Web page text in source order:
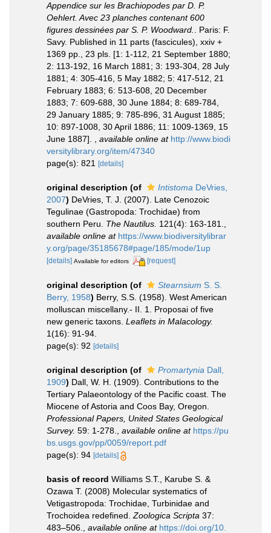
Appendice sur les Brachiopodes par D. P.
Oehlert. Avec 23 planches contenant 600
figures dessinées par S. P. Woodward.
. Paris: F.
Savy. Published in 11 parts (fascicules), xxiv +
1369 pp., 23 pls. [1: 1-112, 21 September 1880;
2: 113-192, 16 March 1881; 3: 193-304, 28 July
1881; 4: 305-416, 5 May 1882; 5: 417-512, 21
February 1883; 6: 513-608, 20 December
1883; 7: 609-688, 30 June 1884; 8: 689-784,
29 January 1885; 9: 785-896, 31 August 1885;
10: 897-1008, 30 April 1886; 11: 1009-1369, 15
June 1887].
available online at http://www.biodi
versitylibrary.org/item/47340
page(s): 821
[details]
original description (of Intistoma DeVries,
2007) DeVries, T. J. (2007). Late Cenozoic
Tegulinae (Gastropoda: Trochidae) from
southern Peru. The Nautilus. 121(4): 163-181.
available online at https://www.biodiversitylibrar
y.org/page/35185678#page/185/mode/1up
[details] Available for editors [request]
original description (of Stearnsium S. S.
Berry, 1958) Berry, S.S. (1958). West American
molluscan miscellany.- II. 1. Proposai of five
new generic taxons. Leaflets in Malacology.
1(16): 91-94.
page(s): 92 [details]
original description (of Promartynia Dall,
1909) Dall, W. H. (1909). Contributions to the
Tertiary Palaeontology of the Pacific coast. The
Miocene of Astoria and Coos Bay, Oregon.
Professional Papers, United States Geological
Survey. 59: 1-278. available online at https://pu
bs.usgs.gov/pp/0059/report.pdf
page(s): 94 [details]
basis of record Williams S.T., Karube S. &
Ozawa T. (2008) Molecular systematics of
Vetigastropoda: Trochidae, Turbinidae and
Trochoidea redefined. Zoologica Scripta 37:
483–506.
available online at https://doi.org/10.